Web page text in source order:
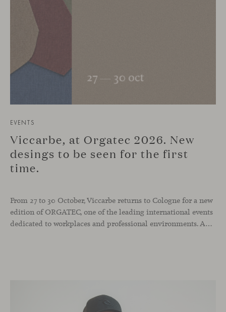
EVENTS
Viccarbe, at Orgatec 2026. New
desings to be seen for the first
time.
From 27 to 30 October, Viccarbe returns to Cologne for a new
edition of ORGATEC, one of the leading international events
dedicated to workplaces and professional environments. An opportunity to discover a selection of our latest collections alongside some of Viccarbe’s established designs. It is also a chance to look ahead: during the fair, we